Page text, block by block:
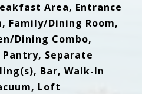
Area, Entrance
Family/Dining Room,
Dining Combo,
Separate
Bar, Walk-In
Loft